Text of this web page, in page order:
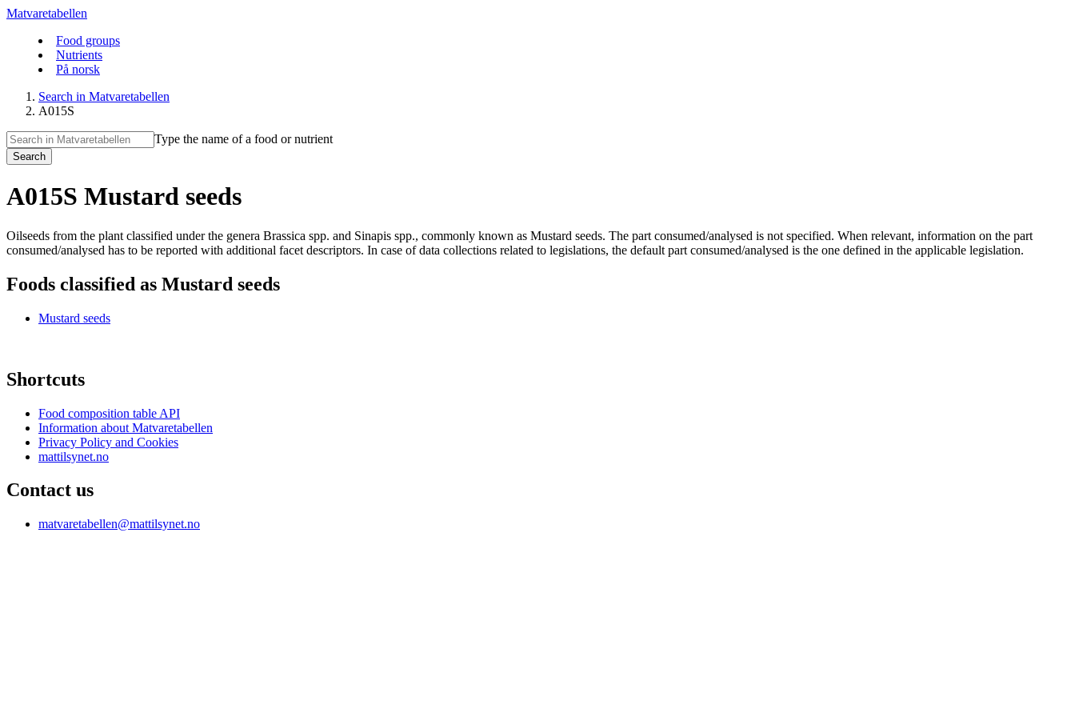
Matvaretabellen
Food groups
Nutrients
På norsk
Search in Matvaretabellen
A015S
Type the name of a food or nutrient
Search
A015S Mustard seeds
Oilseeds from the plant classified under the genera Brassica spp. and Sinapis spp., commonly known as Mustard seeds. The part consumed/analysed is not specified. When relevant, information on the part
consumed/analysed has to be reported with additional facet descriptors. In case of data collections related to legislations, the default part consumed/analysed is the one defined in the applicable legislation.
Foods classified as Mustard seeds
Mustard seeds
Shortcuts
Food composition table API
Information about Matvaretabellen
Privacy Policy and Cookies
mattilsynet.no
Contact us
matvaretabellen@mattilsynet.no